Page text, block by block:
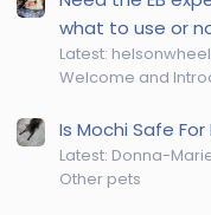
what to use or
Latest:
Welcome and
Is Mochi Safe
Latest: Donna-
Other pets